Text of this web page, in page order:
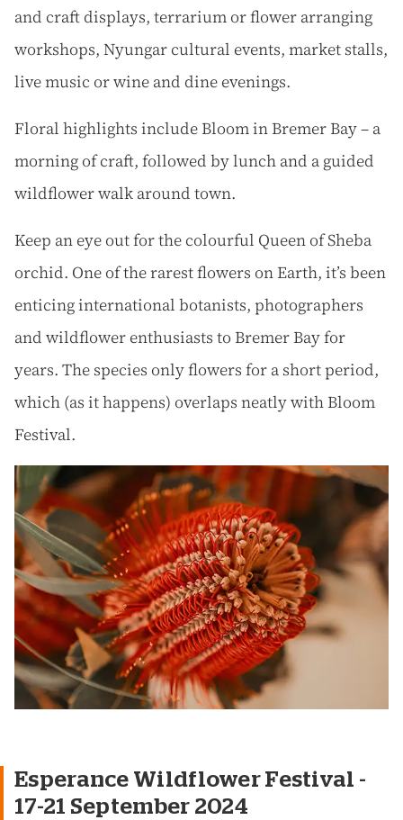
and craft displays, terrarium or flower arranging
workshops, Nyungar cultural events, market stalls,
live music or wine and dine evenings.
Floral highlights include Bloom in Bremer Bay – a
morning of craft, followed by lunch and a guided
wildflower walk around town.
Keep an eye out for the colourful Queen of Sheba
orchid. One of the rarest flowers on Earth, it’s been
enticing international botanists, photographers
and wildflower enthusiasts to Bremer Bay for
years. The species only flowers for a short period,
which (as it happens) overlaps neatly with Bloom
Festival.
Esperance Wildflower Festival -
17-21 September 2024